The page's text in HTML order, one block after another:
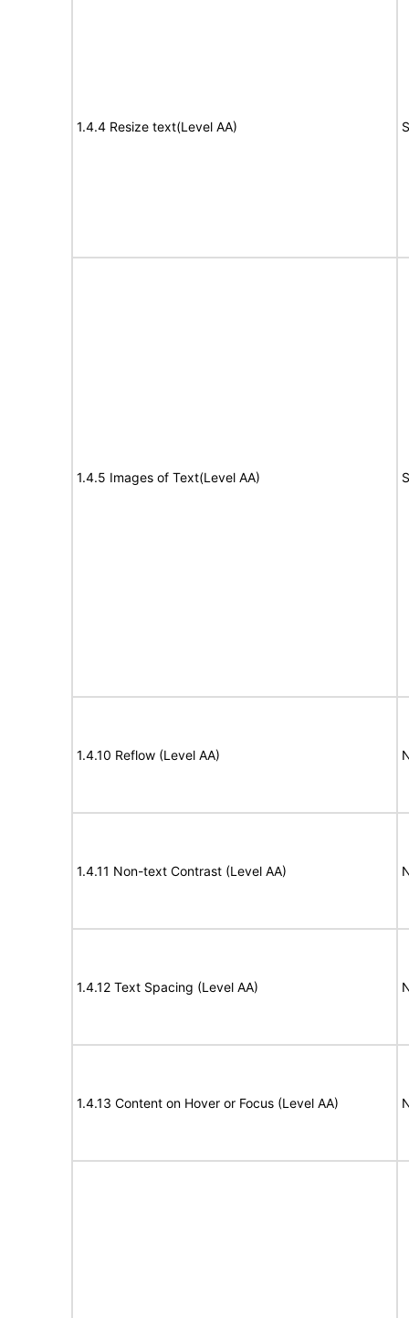
1.4.4 Resize text(Level AA)
1.4.5 Images of Text(Level AA)
1.4.10 Reflow (Level AA)
1.4.11 Non-text Contrast (Level AA)
1.4.12 Text Spacing (Level AA)
1.4.13 Content on Hover or Focus (Level AA)